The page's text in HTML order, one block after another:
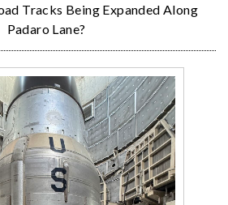
Tracks Being Expanded Along
Padaro Lane?